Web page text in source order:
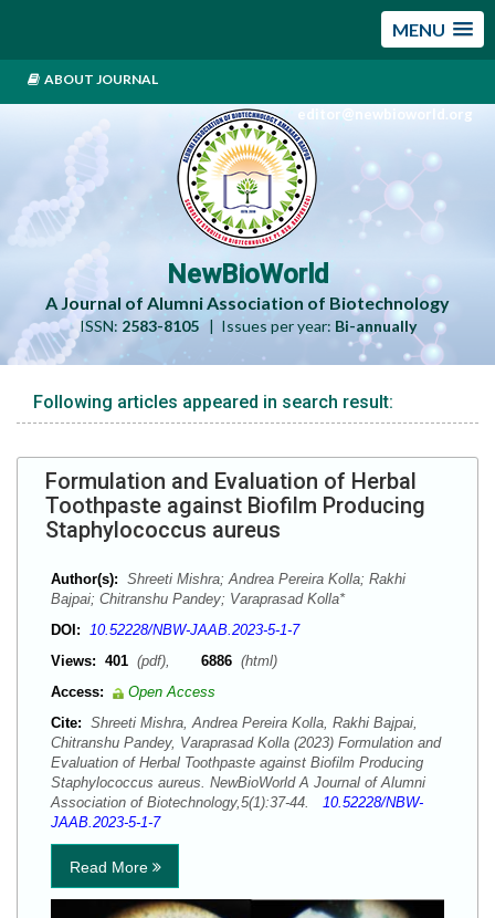
MENU
ABOUT JOURNAL
editor@newbioworld.org
NewBioWorld
A Journal of Alumni Association of Biotechnology
ISSN: 2583-8105| Issues per year: Bi-annually
Following articles appeared in search result:
Formulation and Evaluation of Herbal
Toothpaste against Biofilm Producing
Staphylococcus aureus
Author(s): Shreeti Mishra; Andrea Pereira Kolla; Rakhi
Bajpai; Chitranshu Pandey; Varaprasad Kolla*
DOI: 10.52228/NBW-JAAB.2023-5-1-7
Views: 401 (pdf), 6886 (html)
Access:
Open Access
Cite: Shreeti Mishra, Andrea Pereira Kolla, Rakhi Bajpai,
Chitranshu Pandey, Varaprasad Kolla (2023) Formulation and
Evaluation of Herbal Toothpaste against Biofilm Producing
Staphylococcus aureus. NewBioWorld A Journal of Alumni
Association of Biotechnology,5(1):37-44. 10.52228/NBW-
JAAB.2023-5-1-7
Read More